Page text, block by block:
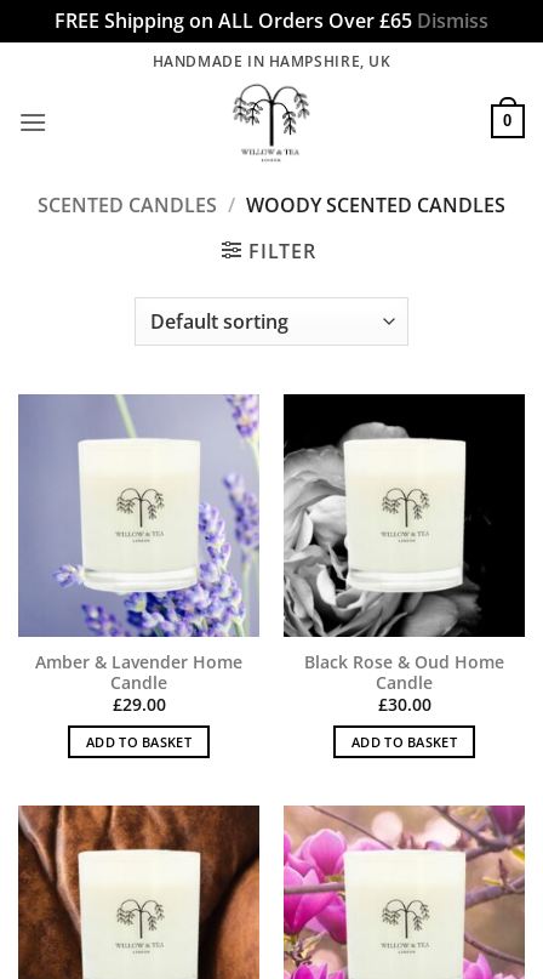
FREE Shipping on ALL Orders Over £65 Dismiss
content
HANDMADE IN HAMPSHIRE, UK
0
SCENTED CANDLES / WOODY SCENTED CANDLES
FILTER
Amber & Lavender Home
Candle
£29.00
ADD TO BASKET
Black Rose & Oud Home
Candle
£30.00
ADD TO BASKET